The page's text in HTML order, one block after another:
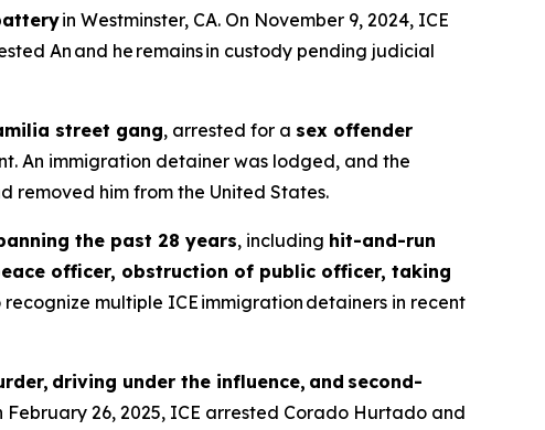
in Westminster, CA. On November 9, 2024, ICE
An and he remains in custody pending judicial
street gang, arrested for a sex offender
An immigration detainer was lodged, and the
removed him from the United States.
the past 28 years, including hit-and-run
officer, obstruction of public officer, taking
multiple ICE immigration detainers in recent
driving under the influence, and second-
26, 2025, ICE arrested Corado Hurtado and